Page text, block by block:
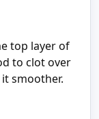
top layer of
to clot over
smoother.